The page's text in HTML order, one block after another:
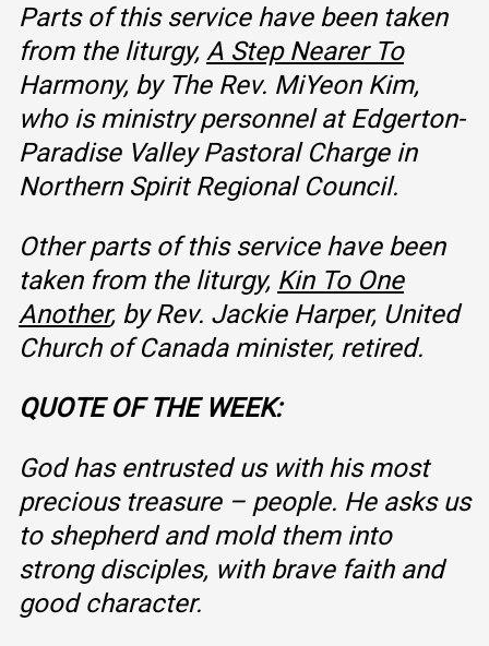
Parts of this service have been taken
from the liturgy, A Step Nearer To
Harmony, by The Rev. MiYeon Kim,
who is ministry personnel at Edgerton-
Paradise ValleyPastoral Charge in
Northern Spirit Regional Council.
Other parts of this service have been
taken from the liturgy, Kin To One
Another, by Rev. Jackie Harper, United
Church of Canada minister, retired.
QUOTE OF THE WEEK:
God has entrusted us with his most
precious treasure – people. He asks us
to shepherd and mold them into
strong disciples, with brave faith and
good character.